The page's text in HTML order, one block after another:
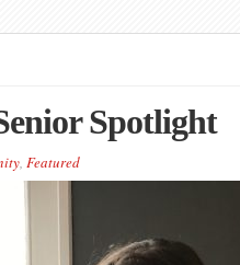
Spotlight
, Featured